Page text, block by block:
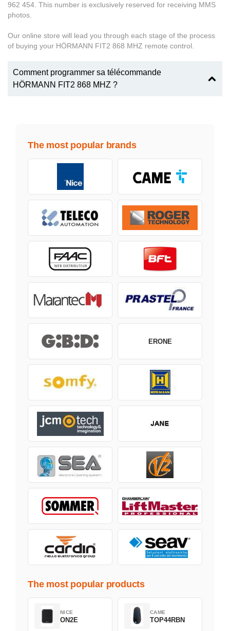
962 454. This number is exclusively reserved for receiving MMS
photos.
Our online store will lead you through each stage of the process
of buying your HÖRMANN FIT2 868 MHZ remote control.
Comment programmer sa télécommande
HÖRMANN FIT2 868 MHZ ?
The most popular brands
ERONE
The most popular products
NICE
ON2E
CAME
TOP44RBN